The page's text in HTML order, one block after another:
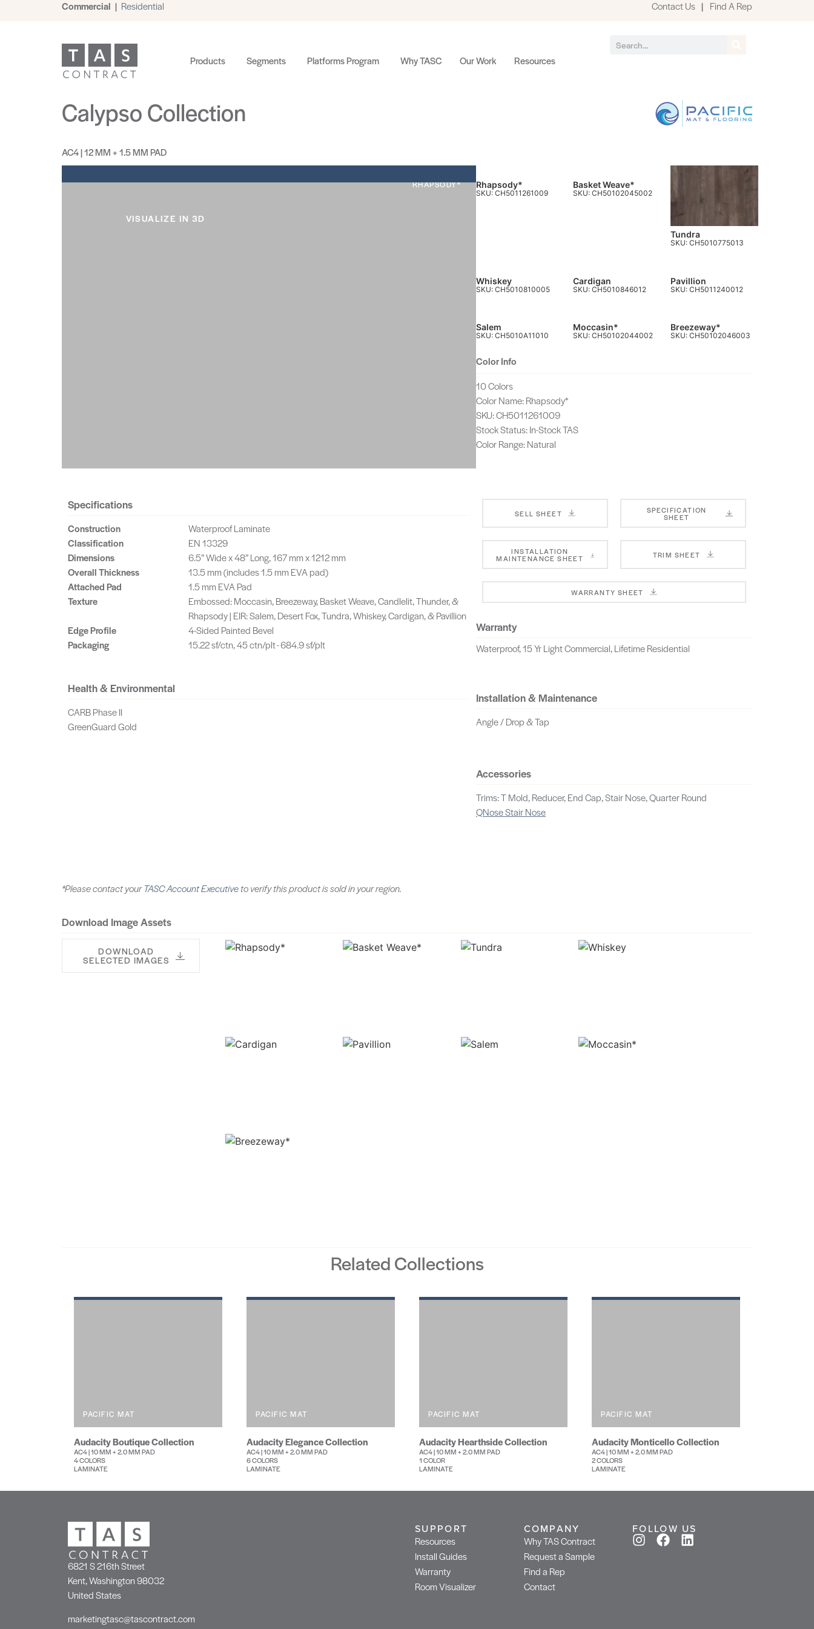
Commercial | Residential Contact Us | Find A Rep
Products Segments Platforms Program Why TASC Our Work Resources
Calypso Collection
AC4 | 12 MM + 1.5 MM PAD
RHAPSODY*
VISUALIZE IN 3D
Rhapsody*
SKU: CH5011261009
Basket Weave*
SKU: CH50102045002
Tundra
SKU: CH5010775013
Whiskey
SKU: CH5010810005
Cardigan
SKU: CH5010846012
Pavillion
SKU: CH5011240012
Salem
SKU: CH5010A11010
Moccasin*
SKU: CH50102044002
Breezeway*
SKU: CH50102046003
Color Info
10 Colors
Color Name: Rhapsody*
SKU: CH5011261009
Stock Status: In-Stock TAS
Color Range: Natural
Specifications
Construction
Waterproof Laminate
Classification
EN 13329
Dimensions
6.5” Wide x 48” Long, 167 mm x 1212 mm
Overall Thickness
13.5 mm (includes 1.5 mm EVA pad)
Attached Pad
1.5 mm EVA Pad
Texture
Embossed: Moccasin, Breezeway, Basket Weave, Candlelit, Thunder, &
Rhapsody | EIR: Salem, Desert Fox, Tundra, Whiskey, Cardigan, & Pavillion
Edge Profile
4-Sided Painted Bevel
Packaging
15.22 sf/ctn, 45 ctn/plt - 684.9 sf/plt
Health & Environmental
CARB Phase II
GreenGuard Gold
SELL SHEET SPECIFICATION
SHEET
INSTALLATION
MAINTENANCE SHEET TRIM SHEET
WARRANTY SHEET
Warranty
Waterproof, 15 Yr Light Commercial, Lifetime Residential
Installation & Maintenance
Angle / Drop & Tap
Accessories
Trims: T Mold, Reducer, End Cap, Stair Nose, Quarter Round
QNose Stair Nose
*Please contact yourTASC Account Executiveto verify this product is sold in your region.
Download Image Assets
DOWNLOAD
SELECTED IMAGES
Related Collections
PACIFIC MAT
Audacity Boutique Collection
AC4 | 10 MM + 2.0 MM PAD
4 COLORS
LAMINATE
PACIFIC MAT
Audacity Elegance Collection
AC4 | 10 MM + 2.0 MM PAD
6 COLORS
LAMINATE
PACIFIC MAT
Audacity Hearthside Collection
AC4 | 10 MM + 2.0 MM PAD
1 COLOR
LAMINATE
PACIFIC MAT
Audacity Monticello Collection
AC4 | 10 MM + 2.0 MM PAD
2 COLORS
LAMINATE
6821 S 216th Street
Kent, Washington 98032
United States
marketingtasc@tascontract.com
SUPPORT
Resources
Install Guides
Warranty
Room Visualizer
COMPANY
Why TAS Contract
Request a Sample
Find a Rep
Contact
FOLLOW US